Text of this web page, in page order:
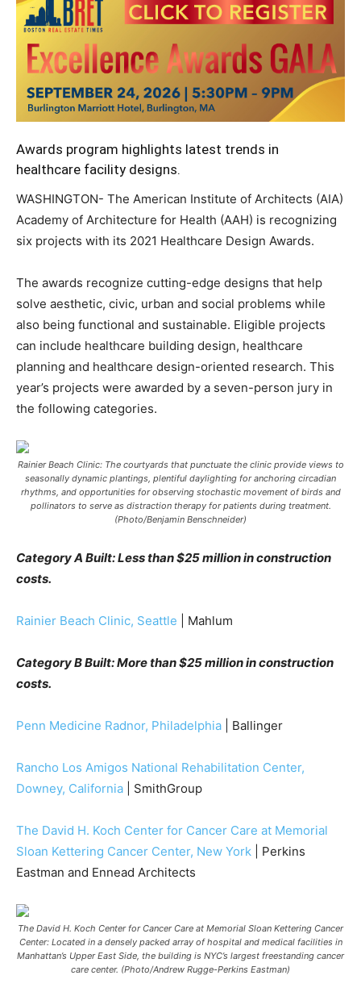
Awards program highlights latest trends in
healthcare facility designs.
WASHINGTON- The American Institute of Architects (AIA)
Academy of Architecture for Health (AAH) is recognizing
six projects with its 2021 Healthcare Design Awards.
The awards recognize cutting-edge designs that help
solve aesthetic, civic, urban and social problems while
also being functional and sustainable. Eligible projects
can include healthcare building design, healthcare
planning and healthcare design-oriented research. This
year’s projects were awarded by a seven-person jury in
the following categories.
Rainier Beach Clinic: The courtyards that punctuate the clinic provide views to
seasonally dynamic plantings, plentiful daylighting for anchoring circadian
rhythms, and opportunities for observing stochastic movement of birds and
pollinators to serve as distraction therapy for patients during treatment.
(Photo/Benjamin Benschneider)
Category A Built: Less than $25 million in construction
costs.
Rainier Beach Clinic, Seattle | Mahlum
Category B Built: More than $25 million in construction
costs.
Penn Medicine Radnor, Philadelphia | Ballinger
Rancho Los Amigos National Rehabilitation Center,
Downey, California | SmithGroup
The David H. Koch Center for Cancer Care at Memorial
Sloan Kettering Cancer Center, New York | Perkins
Eastman and Ennead Architects
The David H. Koch Center for Cancer Care at Memorial Sloan Kettering Cancer
Center: Located in a densely packed array of hospital and medical facilities in
Manhattan’s Upper East Side, the building is NYC’s largest freestanding cancer
care center. (Photo/Andrew Rugge-Perkins Eastman)